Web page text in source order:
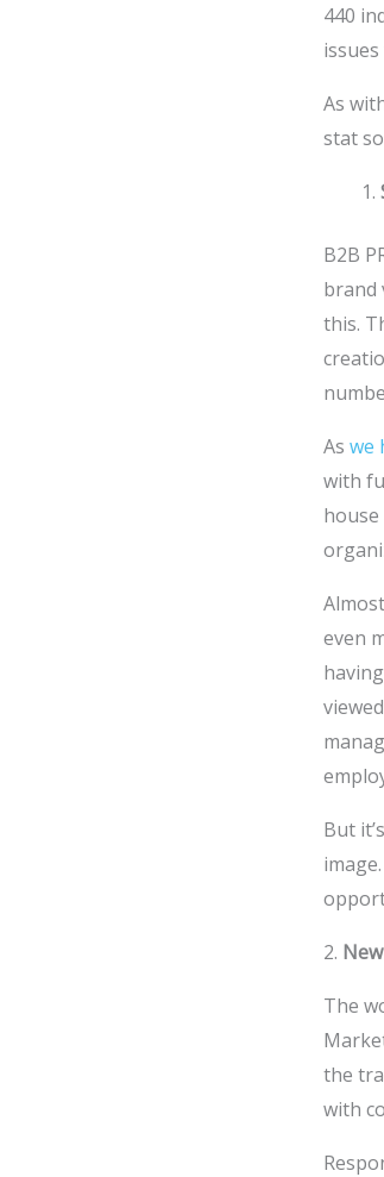
440
As
stat
B2B
brand
this.
As we
with
even
But
2.
The
the
with